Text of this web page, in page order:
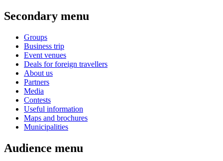
Secondary menu
Groups
Business trip
Event venues
Deals for foreign travellers
About us
Partners
Media
Contests
Useful information
Maps and brochures
Municipalities
Audience menu